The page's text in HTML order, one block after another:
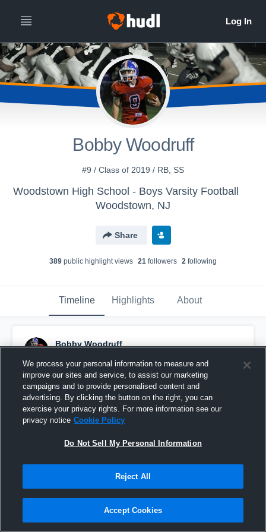
Bobby Woodruff
#9 / Class of 2019 / RB, SS
Woodstown High School - Boys Varsity Football
Woodstown, NJ
Share
389 public highlight views 21 followers 2 following
Timeline Highlights About
Bobby Woodruff
Pinned
We process your personal information to measure and
improve our sites and service, to assist our marketing
campaigns and to provide personalised content and
advertising. By clicking the button on the right, you can
exercise your privacy rights. For more information see our
privacy notice Cookie Policy
Do Not Sell My Personal Information
Reject All
Accept Cookies